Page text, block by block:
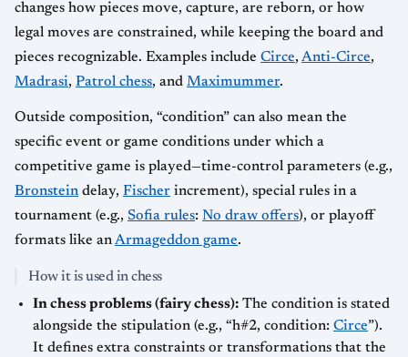
changes how pieces move, capture, are reborn, or how
legal moves are constrained, while keeping the board and
pieces recognizable. Examples include Circe, Anti-Circe,
Madrasi, Patrol chess, and Maximummer.
Outside composition, “condition” can also mean the
specific event or game conditions under which a
competitive game is played—time-control parameters (e.g.,
Bronstein delay, Fischer increment), special rules in a
tournament (e.g., Sofia rules: No draw offers), or playoff
formats like anArmageddon game.
How it is used in chess
In chess problems (fairy chess): The condition is stated
alongside the stipulation (e.g., “h#2, condition: Circe”).
It defines extra constraints or transformations that the